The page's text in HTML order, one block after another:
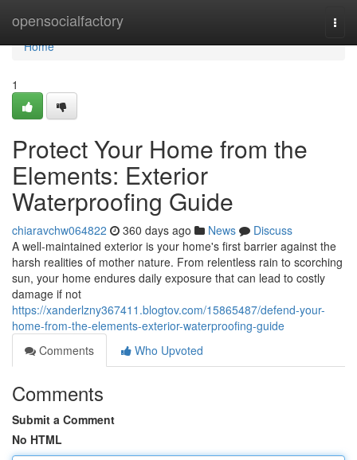
opensocialfactory
Home
Home
1
Protect Your Home from the
Elements: Exterior
Waterproofing Guide
chiaravchw064822 360 days ago News
Discuss
A well-maintained exterior is your home's first barrier against the
harsh realities of mother nature. From relentless rain to scorching
sun, your home endures daily exposure that can lead to costly
damage if not
https://xanderlzny367411.blogtov.com/15865487/defend-your-
home-from-the-elements-exterior-waterproofing-guide
Comments
Who Upvoted
Comments
Submit a Comment
No HTML